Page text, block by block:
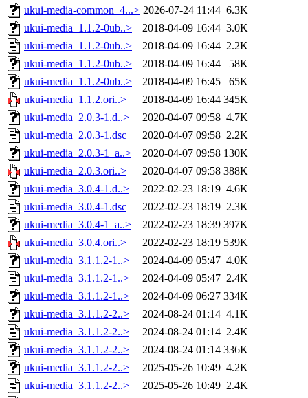
ukui-media-common_4...> 2026-07-24 11:44 6.3K
ukui-media_1.1.2-0ub..>
2018-04-09 16:44 3.0K
ukui-media_1.1.2-0ub..>
2018-04-09 16:44 2.2K
ukui-media_1.1.2-0ub..>
2018-04-09 16:44
58K
ukui-media_1.1.2-0ub..>
2018-04-09 16:45
65K
ukui-media_1.1.2.ori..>
2018-04-09 16:44 345K
ukui-media_2.0.3-1.d..>
2020-04-07 09:58 4.7K
ukui-media_2.0.3-1.dsc
2020-04-07 09:58 2.2K
ukui-media_2.0.3-1_a..>
2020-04-07 09:58 130K
ukui-media_2.0.3.ori..>
2020-04-07 09:58 388K
ukui-media_3.0.4-1.d..>
2022-02-23 18:19 4.6K
ukui-media_3.0.4-1.dsc
2022-02-23 18:19 2.3K
ukui-media_3.0.4-1_a..>
2022-02-23 18:39 397K
ukui-media_3.0.4.ori..>
2022-02-23 18:19 539K
ukui-media_3.1.1.2-1..>
2024-04-09 05:47 4.0K
ukui-media_3.1.1.2-1..>
2024-04-09 05:47 2.4K
ukui-media_3.1.1.2-1..>
2024-04-09 06:27 334K
ukui-media_3.1.1.2-2..>
2024-08-24 01:14 4.1K
ukui-media_3.1.1.2-2..>
2024-08-24 01:14 2.4K
ukui-media_3.1.1.2-2..>
2024-08-24 01:14 336K
ukui-media_3.1.1.2-2..>
2025-05-26 10:49 4.2K
ukui-media_3.1.1.2-2..>
2025-05-26 10:49 2.4K